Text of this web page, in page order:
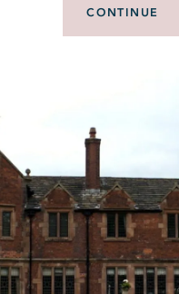
CONTINUE